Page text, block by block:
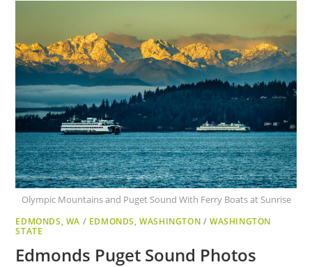
Olympic Mountains and Puget Sound With Ferry Boats at Sunrise
EDMONDS, WA / EDMONDS, WASHINGTON /WASHINGTON
STATE
Edmonds Puget Sound Photos